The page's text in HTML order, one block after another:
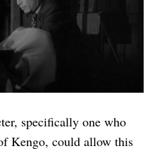
specifically one who
Kengo, could allow this